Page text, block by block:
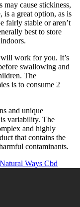
may cause stickiness,
is a great option, as is
fairly stable or aren’t
best to store
will work for you. It’s
swallowing and
The
is to consume 2
and unique
variability. The
and highly
that contains the
contaminants.
Ways Cbd